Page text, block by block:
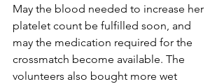
May the blood needed to increase her
platelet count be fulfilled soon, and
may the medication required for the
crossmatch become available. The
volunteers also bought more wet